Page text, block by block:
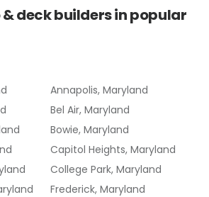
deck buildersin popular
Annapolis, Maryland
Bel Air, Maryland
Bowie, Maryland
Capitol Heights, Maryland
College Park, Maryland
Frederick, Maryland